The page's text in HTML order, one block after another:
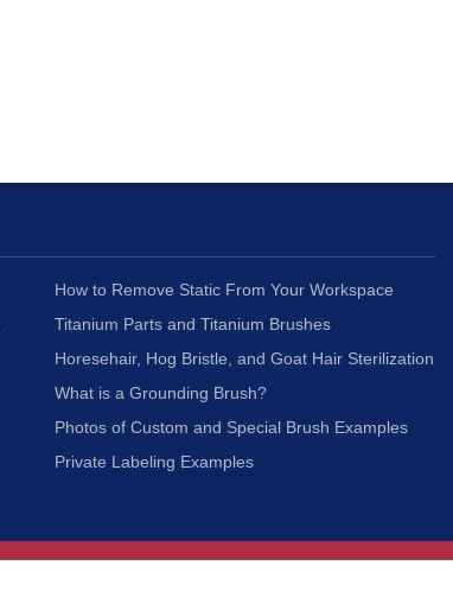
How to Remove Static From Your Workspace
Titanium Parts and Titanium Brushes
Horesehair, Hog Bristle, and Goat Hair Sterilization
What is a Grounding Brush?
Photos of Custom and Special Brush Examples
Private Labeling Examples